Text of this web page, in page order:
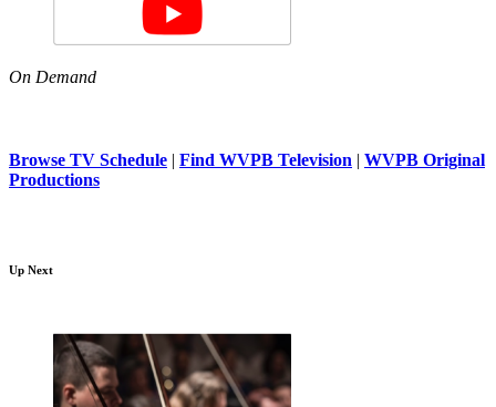
On Demand
Browse TV Schedule | Find WVPB Television | WVPB Original
Productions
Up Next